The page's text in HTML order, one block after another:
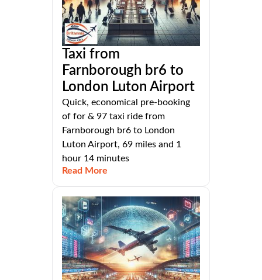
Taxi from
Farnborough br6 to
London Luton Airport
Quick, economical pre-booking
of for & 97 taxi ride from
Farnborough br6 to London
Luton Airport, 69 miles and 1
hour 14 minutes
Read More